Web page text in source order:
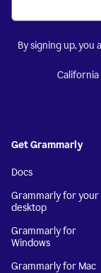
By signing up, you
Get Grammarly
Docs
Grammarly for your
desktop
Grammarly for
Windows
Grammarly for Mac